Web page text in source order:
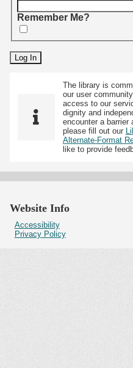
Start Transcribing
Remember Me?
The library is
our user
access to our
dignity and
encounter a barrier
please fill out our
Alternate-Format
like to provide
Website Info
Accessibility
Privacy Policy